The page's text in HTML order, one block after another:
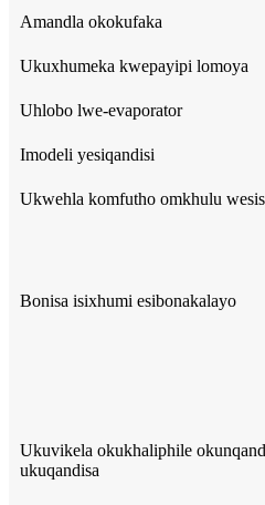
Amandla okokufaka
Ukuxhumeka kwepayipi lomoya
Uhlobo lwe-evaporator
Imodeli yesiqandisi
Ukwehla komfutho omkhulu
Bonisa isixhumi esibonakalayo
Ukuvikela okukhaliphile
ukuqandisa